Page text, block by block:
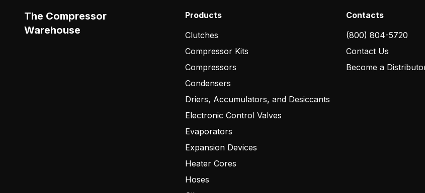
The Compressor
Warehouse
Products
Clutches
Compressor Kits
Compressors
Condensers
Driers, Accumulators, and Desiccants
Electronic Control Valves
Evaporators
Expansion Devices
Heater Cores
Hoses
Contacts
(800) 804-5720
Contact Us
Become a